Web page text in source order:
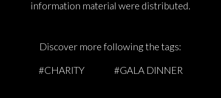
information material were distributed.
Discover more following the tags:
#CHARITY
#GALA DINNER